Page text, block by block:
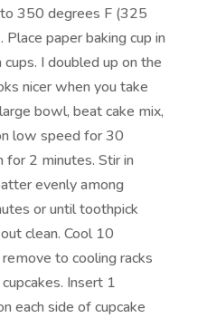
350 degrees F (325
paper baking cup in
I doubled up on the
nicer when you take
bowl, beat cake mix,
low speed for 30
for 2 minutes. Stir in
evenly among
or until toothpick
clean. Cool 10
to cooling racks
Insert 1
each side of cupcake